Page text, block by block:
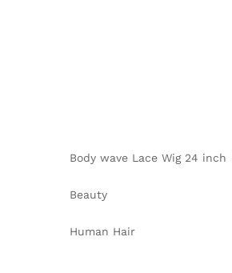
Body wave Lace Wig 24
Beauty
Human Hair